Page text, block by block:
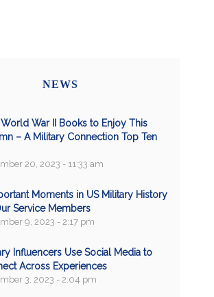
NEWS
War II Books to Enjoy This
– A Military Connection Top Ten
20, 2023 - 11:33 am
Moments in US Military History
Service Members
9, 2023 - 2:17 pm
Influencers Use Social Media to
Across Experiences
3, 2023 - 2:04 pm